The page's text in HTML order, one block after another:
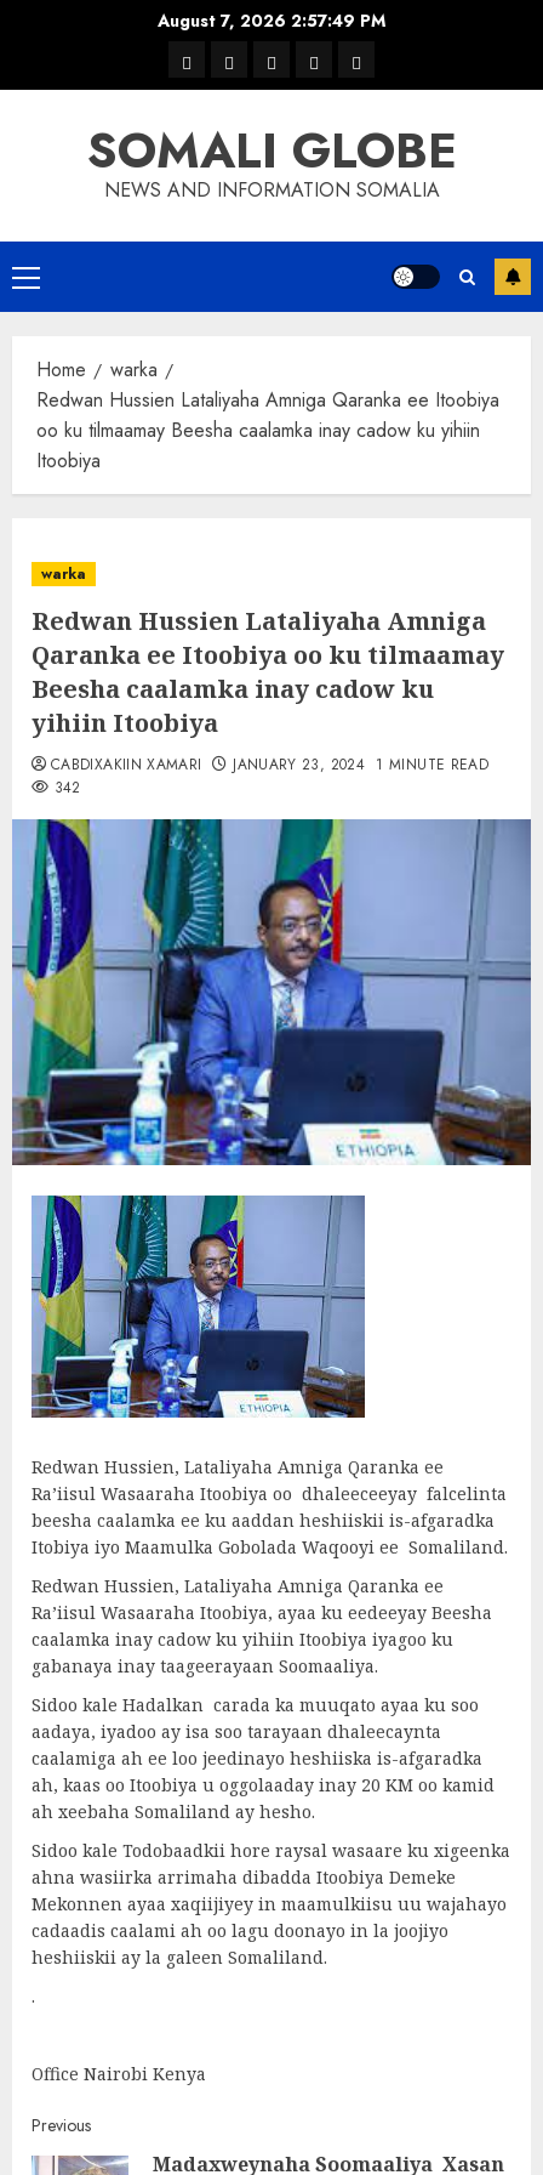
August 7, 2026 2:57:50 PM
warkawaar
xulka
news contactHome
SOMALI GLOBE
NEWS AND INFORMATION SOMALIA
Primary
Menu
Home
warka
Redwan Hussien Lataliyaha Amniga Qaranka ee Itoobiya
oo ku tilmaamay Beesha caalamka inay cadow ku yihiin
Itoobiya
warka
Redwan Hussien Lataliyaha Amniga
Qaranka ee Itoobiya oo ku tilmaamay
Beesha caalamka inay cadow ku
yihiin Itoobiya
CABDIXAKIIN XAMARI JANUARY 23, 2024 1 MINUTE READ
342
Redwan Hussien, Lataliyaha Amniga Qaranka ee
Ra’iisul Wasaaraha Itoobiya oo dhaleeceeyay falcelinta
beesha caalamka ee ku aaddan heshiiskii is-afgaradka
Itobiya iyo Maamulka Gobolada Waqooyi ee Somaliland.
Redwan Hussien, Lataliyaha Amniga Qaranka ee
Ra’iisul Wasaaraha Itoobiya, ayaa ku eedeeyay Beesha
caalamka inay cadow ku yihiin Itoobiya iyagoo ku
gabanaya inay taageerayaan Soomaaliya.
Sidoo kale Hadalkan carada ka muuqato ayaa ku soo
aadaya, iyadoo ay isa soo tarayaan dhaleecaynta
caalamiga ah ee loo jeedinayo heshiiska is-afgaradka
ah, kaas oo Itoobiya u oggolaaday inay 20 KM oo kamid
ah xeebaha Somaliland ay hesho.
Sidoo kale Todobaadkii hore raysal wasaare ku xigeenka
ahna wasiirka arrimaha dibadda Itoobiya Demeke
Mekonnen ayaa xaqiijiyey in maamulkiisu uu wajahayo
cadaadis caalami ah oo lagu doonayo in la joojiyo
heshiiskii ay la galeen Somaliland.
.
Office Nairobi Kenya
Post
Previous
Madaxweynaha Soomaaliya Xasan